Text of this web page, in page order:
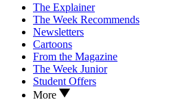
The Explainer
The Week Recommends
Newsletters
Cartoons
From the Magazine
The Week Junior
Student Offers
More